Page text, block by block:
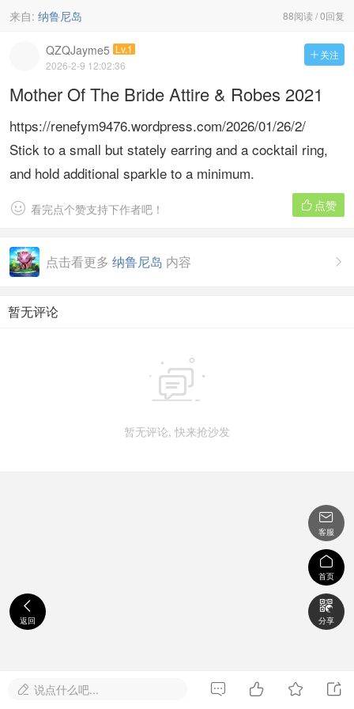
88阅读 / 0回复
来自: 纳鲁尼岛
 关注
QZQJayme5 Lv.1
2026-2-9 12:02:36
Mother Of The Bride Attire & Robes 2021
https://renefym9476.wordpress.com/2026/01/26/2/
Stick to a small but stately earring and a cocktail ring,
and hold additional sparkle to a minimum.
 点赞
 看完点个赞支持下作者吧！

点击看更多 纳鲁尼岛 内容
暂无评论

暂无评论, 快来抢沙发

返回

客服

首页

分享
 说点什么吧...    